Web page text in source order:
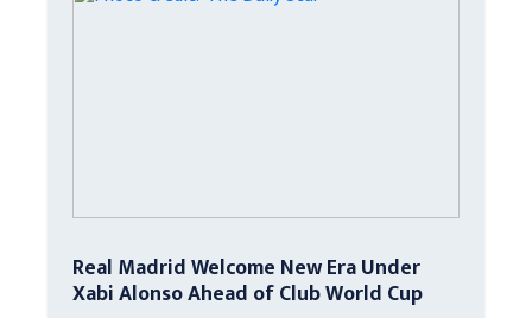
Real Madrid Welcome New Era Under
Xabi Alonso Ahead of Club World Cup